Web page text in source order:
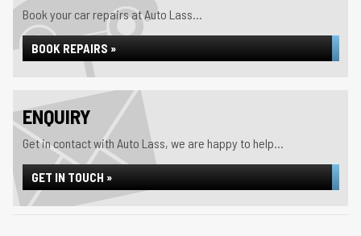
Book your car repairs at Auto Lass...
BOOK REPAIRS »
ENQUIRY
Get in contact with Auto Lass, we are happy to help...
GET IN TOUCH »